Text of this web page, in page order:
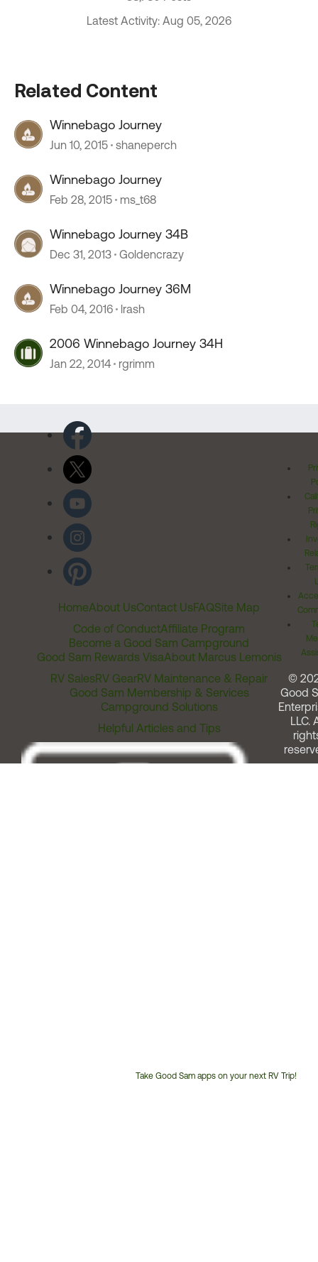
Latest Activity: Aug 05, 2026
Related Content
Winnebago Journey
Jun 10, 2015 shaneperch
Winnebago Journey
Feb 28, 2015 ms_t68
Winnebago Journey 34B
Dec 31, 2013 Goldencrazy
Winnebago Journey 36M
Feb 04, 2016 lrash
2006 Winnebago Journey 34H
Jan 22, 2014 rgrimm
HomeAbout UsContact UsFAQSite Map
Code of ConductAffiliate Program
Become a Good Sam Campground
Good Sam Rewards VisaAbout Marcus Lemonis
RV SalesRV GearRV Maintenance & Repair
Good Sam Membership & Services
Campground Solutions
Helpful Articles and Tips
Take Good Sam apps on your next RV Trip!
©
Good
LLC.